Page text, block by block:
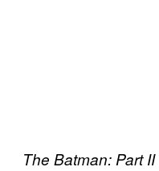
The Batman: Part II